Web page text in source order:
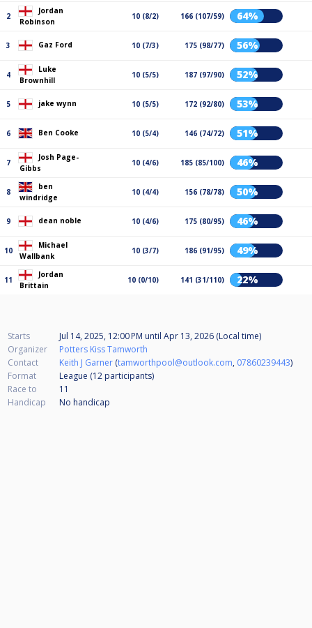
2
Jordan
Robinson
10 (8/2) 166 (107/59) 64%
3 Gaz Ford 10 (7/3) 175 (98/77) 56%
4
Luke
Brownhill
10 (5/5) 187 (97/90) 52%
5 jake wynn 10 (5/5) 172 (92/80) 53%
6 Ben Cooke 10 (5/4) 146 (74/72) 51%
7
Josh Page-
Gibbs
10 (4/6) 185 (85/100) 46%
8
ben
windridge
10 (4/4) 156 (78/78) 50%
9 dean noble 10 (4/6) 175 (80/95) 46%
10
Michael
Wallbank
10 (3/7) 186 (91/95) 49%
11
Jordan
Brittain
10 (0/10) 141 (31/110) 22%
Starts Jul 14, 2025, 12:00 PM until Apr 13, 2026 (Local time)
Organizer
Potters Kiss Tamworth
Contact
Keith J Garner (tamworthpool@outlook.com, 07860239443)
Format
League (12 participants)
Race to
11
Handicap
No handicap